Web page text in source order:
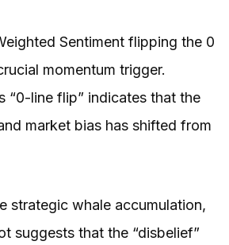
Sentiment flipping the 0
momentum trigger.
“0-line flip” indicates that the
market bias has shifted from
strategic whale accumulation,
suggests that the “disbelief”